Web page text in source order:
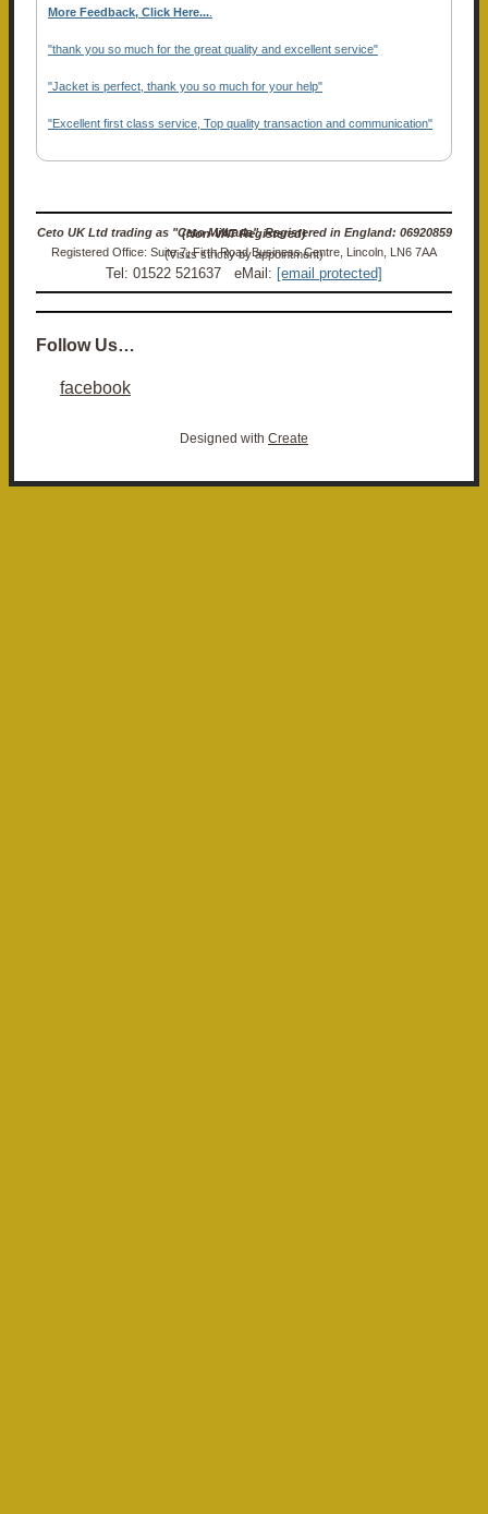
More Feedback, Click Here...
"thank you so much for the great quality and excellent service"
"Jacket is perfect, thank you so much for your help"
"Excellent first class service, Top quality transaction and communication"
Ceto UK Ltd trading as "Ceto Militaria". Registered in England: 06920859 (Non-VAT Registered)
Registered Office: Suite 7, Firth Road Business Centre, Lincoln, LN6 7AA (Visits strictly by appointment)
Tel: 01522 521637 eMail: [email protected]
Follow Us…
facebook
Designed with Create